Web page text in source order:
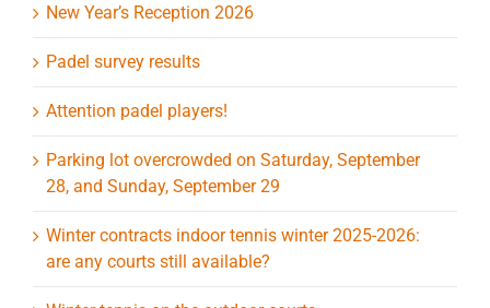
New Year’s Reception 2026
Padel survey results
Attention padel players!
Parking lot overcrowded on Saturday, September
28, and Sunday, September 29
Winter contracts indoor tennis winter 2025-2026:
are any courts still available?